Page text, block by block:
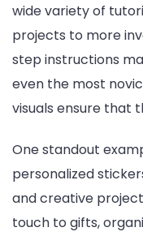
wide variety of
projects to more
step instructions
even the most
visuals ensure that
One standout
personalized
and creative
touch to gifts,